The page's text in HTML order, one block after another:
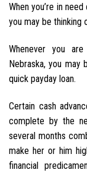
When you’re in
you may be thinking
Whenever you
Nebraska, you
quick payday loan.
Certain cash
complete by the
several months
make her or him
financial